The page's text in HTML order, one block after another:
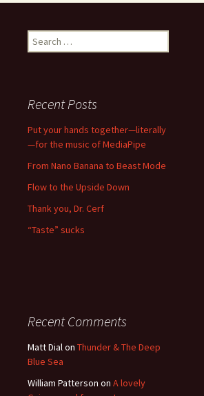
Search
for:
Recent Posts
Put your hands together—literally
—for the music of MediaPipe
From Nano Banana to Beast Mode
Flow to the Upside Down
Thank you, Dr. Cerf
“Taste” sucks
Recent Comments
Matt Dialon Thunder & The Deep
Blue Sea
William Patterson on A lovely